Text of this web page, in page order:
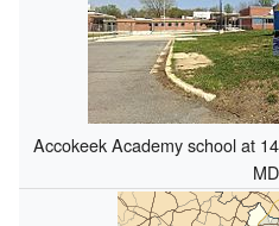
Accokeek Academy school at
MD